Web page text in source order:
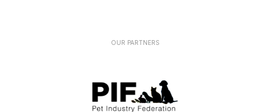
OUR PARTNERS